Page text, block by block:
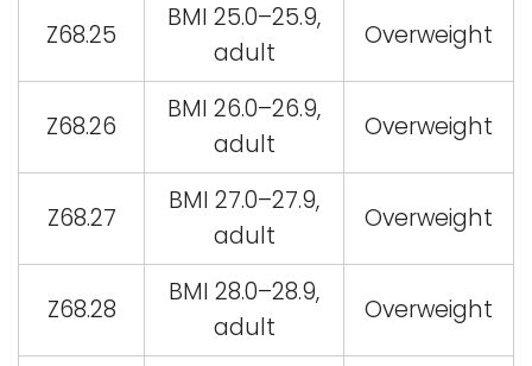
Z68.25
BMI 25.0–25.9,
adult
Overweight
Z68.26
BMI 26.0–26.9,
adult
Overweight
Z68.27
BMI 27.0–27.9,
adult
Overweight
Z68.28
BMI 28.0–28.9,
adult
Overweight